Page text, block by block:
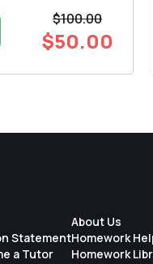
the value
$100.00
$50.00
Statement
a Tutor
About Us
Homework
Homework